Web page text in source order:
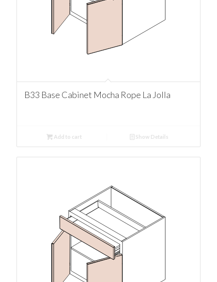
B33 Base Cabinet Mocha Rope La Jolla
Add to cart Show Details